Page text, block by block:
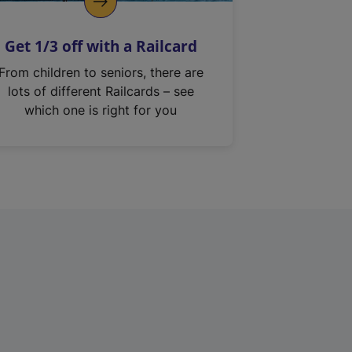
Get 1/3 off with a Railcard
From children to seniors, there are
lots of different Railcards – see
which one is right for you